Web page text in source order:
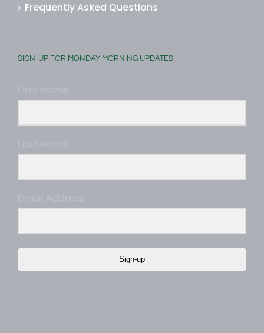
Frequently Asked Questions
SIGN-UP FOR MONDAY MORNING UPDATES
Sign-up